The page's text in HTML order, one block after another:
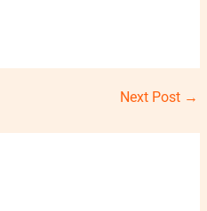
Next Post →